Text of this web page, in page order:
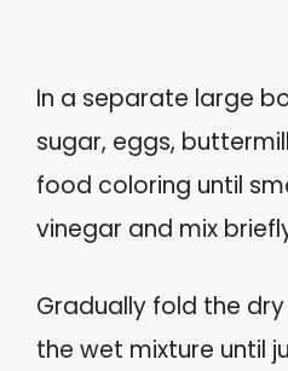
In a separate large
sugar, eggs,
food coloring until
vinegar and mix
Gradually fold the
the wet mixture until